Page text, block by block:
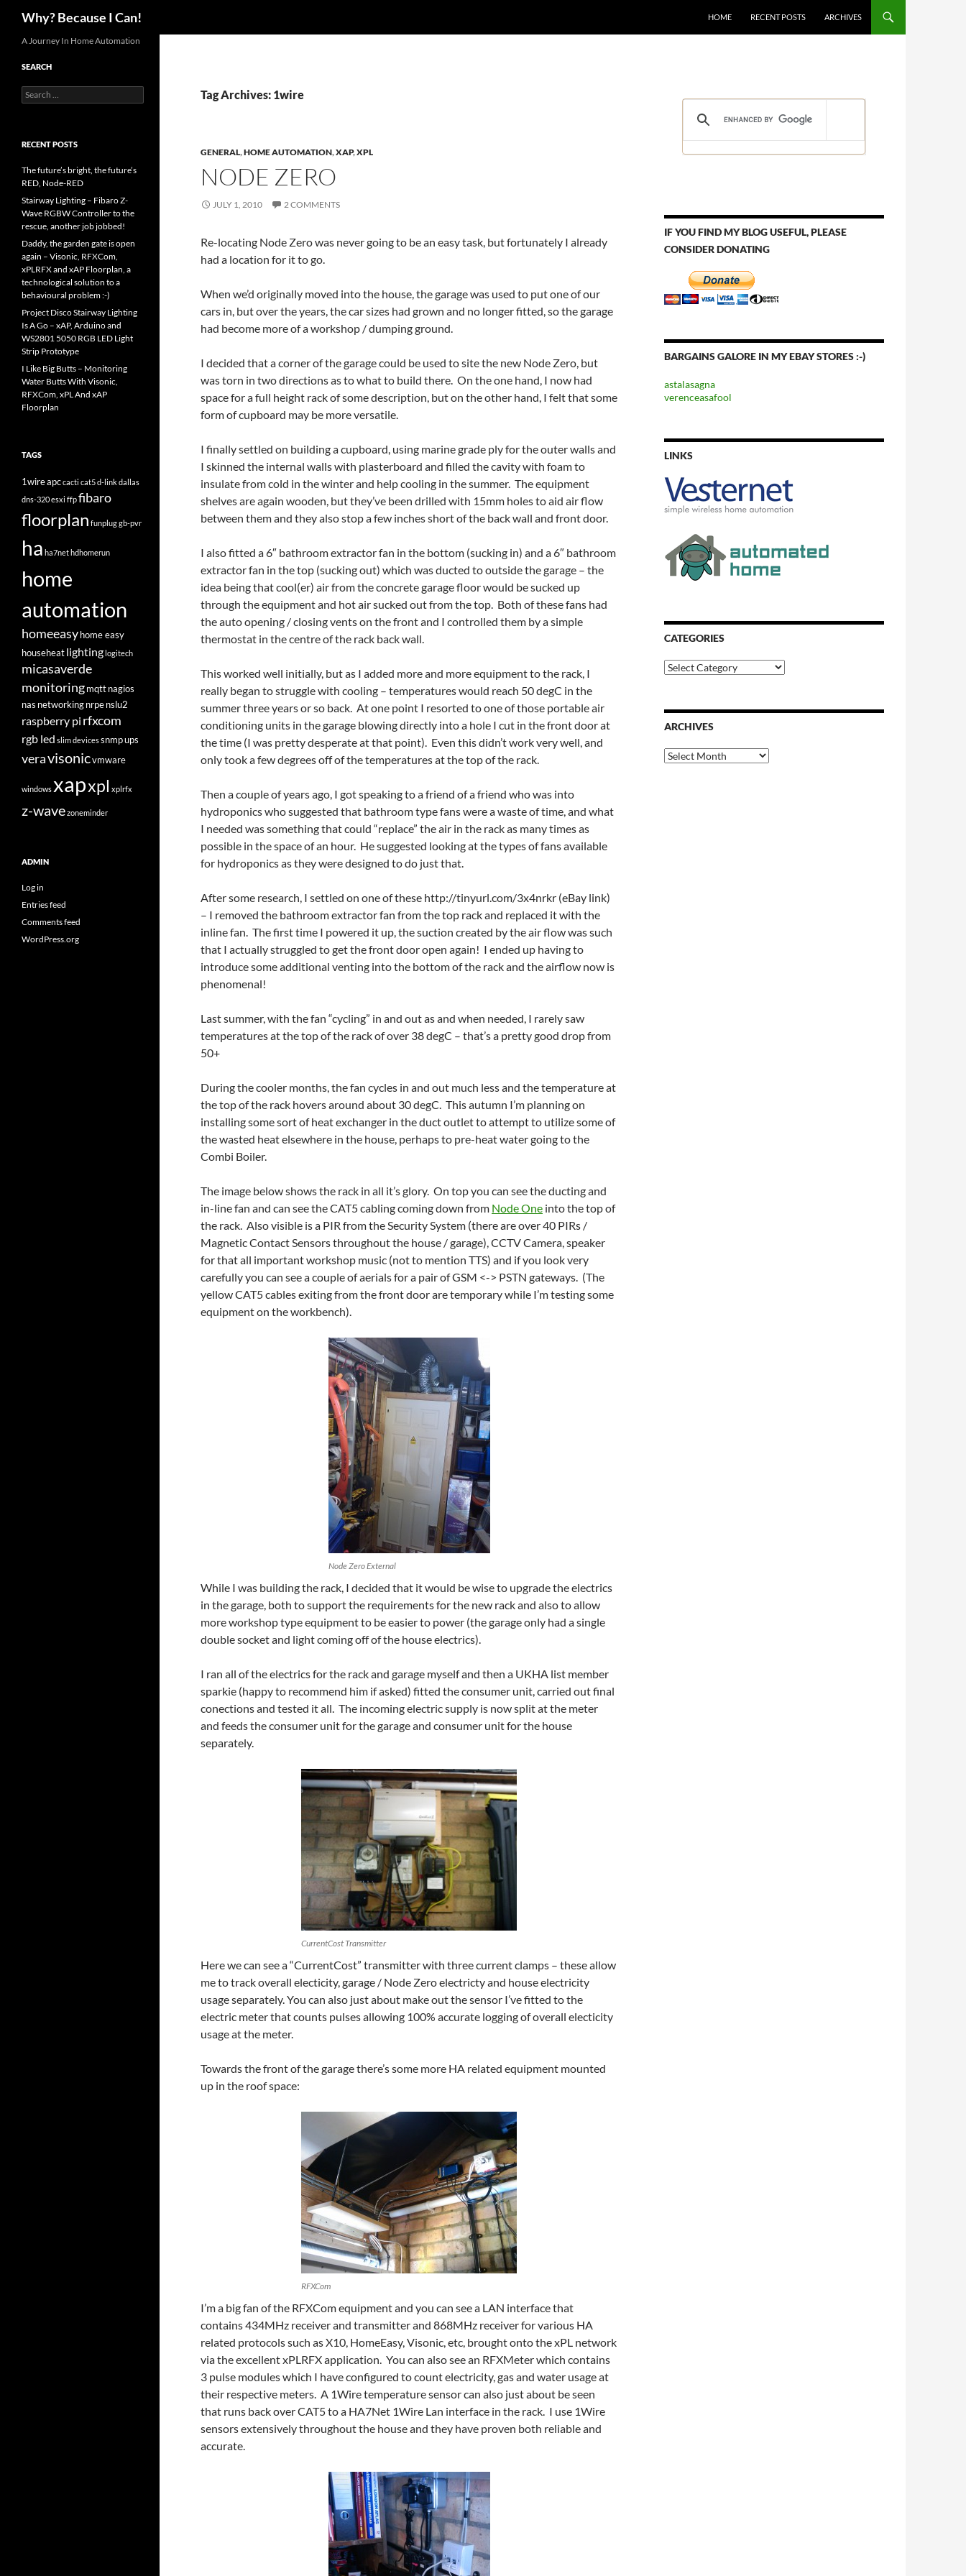
Why? Because I Can! HOME RECENT POSTS ARCHIVES
Tag Archives: 1wire
GENERAL,HOME AUTOMATION,XAP,XPL
NODE ZERO
JULY 1, 2010 2 COMMENTS
Re-locating Node Zero was never going to be an easy task, but fortunately I already
had a location for it to go.
When we’d originally moved into the house, the garage was used to put one of our
cars in, but over the years, the car sizes had grown and no longer fitted, so the garage
had become more of a workshop / dumping ground.
I decided that a corner of the garage could be used to site the new Node Zero, but
was torn in two directions as to what to build there. On the one hand, I now had
space for a full height rack of some description, but on the other hand, I felt that some
form of cupboard may be more versatile.
I finally settled on building a cupboard, using marine grade ply for the outer walls and
I skinned the internal walls with plasterboard and filled the cavity with foam to
insulate from cold in the winter and help cooling in the summer. The equipment
shelves are again wooden, but they’ve been drilled with 15mm holes to aid air flow
between them and they also stop a few inches short of the back wall and front door.
I also fitted a 6″ bathroom extractor fan in the bottom (sucking in) and a 6″ bathroom
extractor fan in the top (sucking out) which was ducted to outside the garage – the
idea being that cool(er) air from the concrete garage floor would be sucked up
through the equipment and hot air sucked out from the top. Both of these fans had
the auto opening / closing vents on the front and I controlled them by a simple
thermostat in the centre of the rack back wall.
This worked well initially, but as I added more and more equipment to the rack, I
really began to struggle with cooling – temperatures would reach 50 degC in the
summer three years or so back. At one point I resorted to one of those portable air
conditioning units in the garage blowing directly into a hole I cut in the front door at
the time (I was pretty desperate at that point). Even this didn’t work very well, and
only took a few degrees off of the temperatures at the top of the rack.
Then a couple of years ago, I got speaking to a friend of a friend who was into
hydroponics who suggested that bathroom type fans were a waste of time, and what
I needed was something that could “replace” the air in the rack as many times as
possible in the space of an hour. He suggested looking at the types of fans available
for hydroponics as they were designed to do just that.
After some research, I settled on one of these http://tinyurl.com/3x4nrkr (eBay link)
– I removed the bathroom extractor fan from the top rack and replaced it with the
inline fan. The first time I powered it up, the suction created by the air flow was such
that I actually struggled to get the front door open again! I ended up having to
introduce some additional venting into the bottom of the rack and the airflow now is
phenomenal!
Last summer, with the fan “cycling” in and out as and when needed, I rarely saw
temperatures at the top of the rack of over 38 degC – that’s a pretty good drop from
50+
During the cooler months, the fan cycles in and out much less and the temperature at
the top of the rack hovers around about 30 degC. This autumn I’m planning on
installing some sort of heat exchanger in the duct outlet to attempt to utilize some of
the wasted heat elsewhere in the house, perhaps to pre-heat water going to the
Combi Boiler.
The image below shows the rack in all it’s glory. On top you can see the ducting and
in-line fan and can see the CAT5 cabling coming down from Node One into the top of
the rack. Also visible is a PIR from the Security System (there are over 40 PIRs /
Magnetic Contact Sensors throughout the house / garage), CCTV Camera, speaker
for that all important workshop music (not to mention TTS) and if you look very
carefully you can see a couple of aerials for a pair of GSM <-> PSTN gateways. (The
yellow CAT5 cables exiting from the front door are temporary while I’m testing some
equipment on the workbench).
Node Zero External
While I was building the rack, I decided that it would be wise to upgrade the electrics
in the garage, both to support the requirements for the new rack and also to allow
more workshop type equipment to be easier to power (the garage only had a single
double socket and light coming off of the house electrics).
I ran all of the electrics for the rack and garage myself and then a UKHA list member
sparkie (happy to recommend him if asked) fitted the consumer unit, carried out final
conections and tested it all. The incoming electric supply is now split at the meter
and feeds the consumer unit for the garage and consumer unit for the house
separately.
CurrentCost Transmitter
Here we can see a “CurrentCost” transmitter with three current clamps – these allow
me to track overall electicity, garage / Node Zero electricty and house electricity
usage separately. You can also just about make out the sensor I’ve fitted to the
electric meter that counts pulses allowing 100% accurate logging of overall electicity
usage at the meter.
Towards the front of the garage there’s some more HA related equipment mounted
up in the roof space:
RFXCom
I’m a big fan of the RFXCom equipment and you can see a LAN interface that
contains 434MHz receiver and transmitter and 868MHz receiver for various HA
related protocols such as X10, HomeEasy, Visonic, etc, brought onto the xPL network
via the excellent xPLRFX application. You can also see an RFXMeter which contains
3 pulse modules which I have configured to count electricity, gas and water usage at
their respective meters. A 1Wire temperature sensor can also just about be seen
that runs back over CAT5 to a HA7Net 1Wire Lan interface in the rack. I use 1Wire
sensors extensively throughout the house and they have proven both reliable and
accurate.
IF YOU FIND MY BLOG USEFUL, PLEASE
CONSIDER DONATING
BARGAINS GALORE IN MY EBAY STORES :-)
astalasagna
verenceasafool
LINKS
CATEGORIES
Categories
ARCHIVES
Archives
A Journey In Home Automation
SEARCH
Search
for:
RECENT POSTS
The future’s bright, the future’s
RED, Node-RED
Stairway Lighting – Fibaro Z-
Wave RGBW Controller to the
rescue, another job jobbed!
Daddy, the garden gate is open
again – Visonic, RFXCom,
xPLRFX and xAP Floorplan, a
technological solution to a
behavioural problem :-)
Project Disco Stairway Lighting
Is A Go – xAP, Arduino and
WS2801 5050 RGB LED Light
Strip Prototype
I Like Big Butts – Monitoring
Water Butts With Visonic,
RFXCom, xPL And xAP
Floorplan
TAGS
1wireapccacti cat5d-linkdallas
dns-320esxi ffpfibaro
floorplan funpluggb-pvr
ha ha7nethdhomerun
home
automation
homeeasyhome easy
househeatlightinglogitech
micasaverde
monitoringmqttnagios
nas networkingnrpenslu2
raspberry pi rfxcom
rgb led slim devicessnmpups
veravisonicvmware
windowsxapxpl xplrfx
z-wavezoneminder
ADMIN
Log in
Entries feed
Comments feed
WordPress.org